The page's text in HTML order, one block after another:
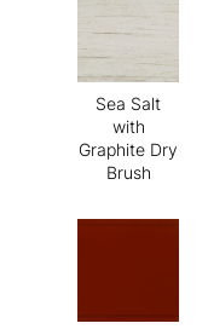
Sea Salt
with
Graphite Dry
Brush